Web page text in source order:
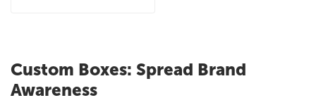
Custom Boxes: Spread Brand
Awareness